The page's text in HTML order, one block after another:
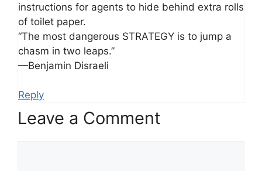
instructions for agents to hide behind extra rolls
of toilet paper.
“The most dangerous STRATEGY is to jump a
chasm in two leaps.”
—Benjamin Disraeli
Reply
Leave a Comment